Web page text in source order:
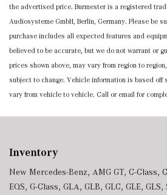
the advertised price. Burmester is a registered
Audiosysteme GmbH, Berlin, Germany. Please be
purchase includes all expected features and
believed to be accurate, but we do not warrant or
prices shown above, may vary from region to
subject to change. Vehicle information is based off
vary from vehicle to vehicle. Call or email for
Inventory
New Mercedes-Benz, AMG GT, C-Class,
EQS, G-Class, GLA, GLB, GLC, GLE, GLS,